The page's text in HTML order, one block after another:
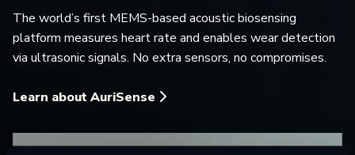
The world’s first MEMS-based acoustic biosensing
platform measures heart rate and enables wear detection
via ultrasonic signals. No extra sensors, no compromises.
Learn about AuriSense